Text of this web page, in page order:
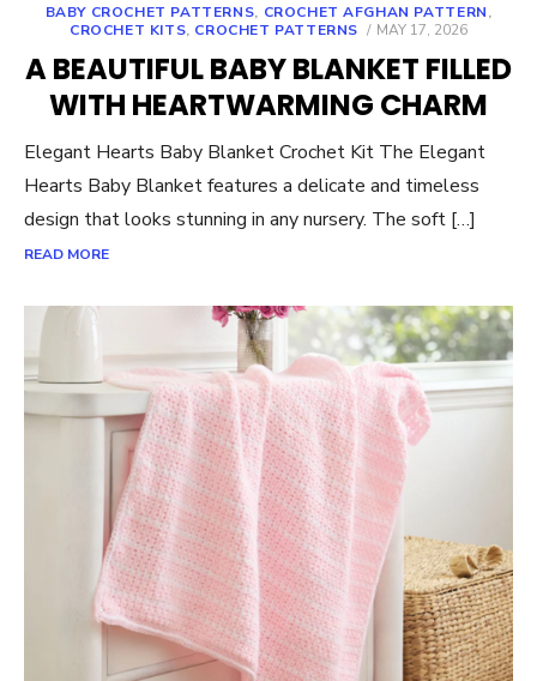
BABY CROCHET PATTERNS, CROCHET AFGHAN PATTERN,
CROCHET KITS, CROCHET PATTERNS
POSTED
MAY 17, 2026
A BEAUTIFUL BABY BLANKET FILLED
WITH HEARTWARMING CHARM
Elegant Hearts Baby Blanket Crochet Kit The Elegant
Hearts Baby Blanket features a delicate and timeless
design that looks stunning in any nursery. The soft […]
READ MORE